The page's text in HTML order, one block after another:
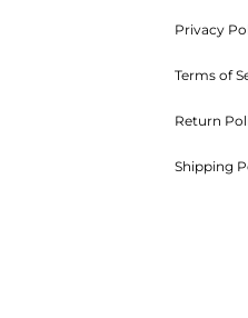
Privacy
Terms of
Return
Shipping